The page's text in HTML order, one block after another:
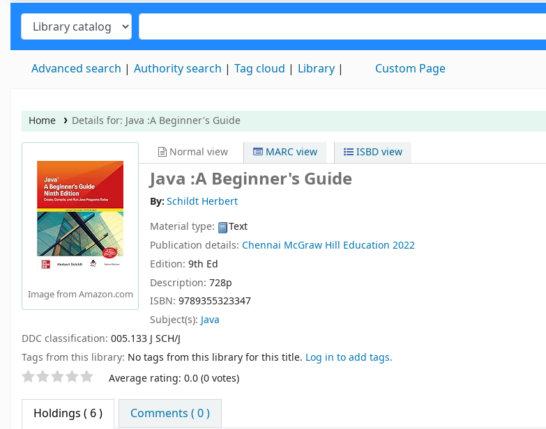
Advanced search Authority search Tag cloud Library Custom Page
Home Details for: Java :A Beginner's Guide
Image from Amazon.com
Normal view MARC view ISBD view
Java :A Beginner's Guide
By:Schildt Herbert
Material type:
Text
Publication details: Chennai McGraw Hill Education 2022
Edition: 9th Ed
Description: 728p
ISBN: 9789355323347
Subject(s): Java
DDC classification: 005.133 J SCH/J
Tags from this library: No tags from this library for this title. Log in to add tags.
Star ratings Average rating: 0.0 (0 votes)
Holdings ( 6 ) Comments ( 0 )